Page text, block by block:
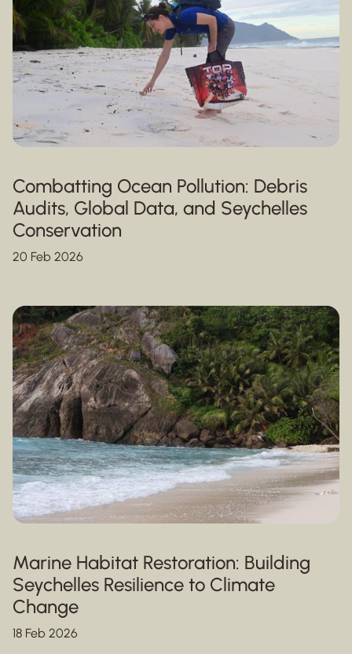
Combatting Ocean Pollution: Debris
Audits, Global Data, and Seychelles
Conservation
20 Feb 2026
Marine Habitat Restoration: Building
Seychelles Resilience to Climate
Change
18 Feb 2026